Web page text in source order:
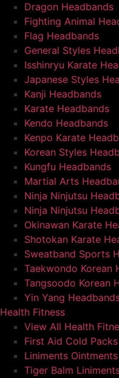
Dragon Headbands
Fighting Animal
Flag Headbands
General Styles
Isshinryu Karate
Japanese Styles
Kanji Headbands
Karate Headbands
Kendo Headbands
Kenpo Karate
Korean Styles
Kungfu Headbands
Martial Arts
Ninja Ninjutsu
Ninja Ninjutsu
Okinawan Karate
Shotokan Karate
Sweatband Sports
Taekwondo Korean
Tangsoodo Korean
Yin Yang
Health Fitness
View All Health
First Aid Cold Packs
Liniments Ointments
Tiger Balm